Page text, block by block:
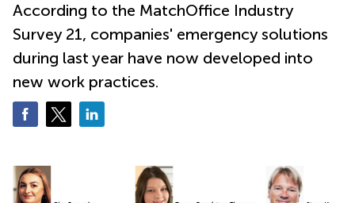
According to the MatchOffice Industry
Survey 21, companies' emergency solutions
during last year have now developed into
new work practices.